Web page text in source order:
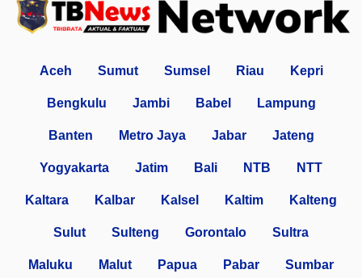
Aceh Sumut Sumsel Riau Kepri
Bengkulu Jambi Babel Lampung
Banten Metro Jaya Jabar Jateng
Yogyakarta Jatim Bali NTB NTT
Kaltara Kalbar Kalsel Kaltim Kalteng
Sulut Sulteng Gorontalo Sultra
Maluku Malut Papua Pabar Sumbar